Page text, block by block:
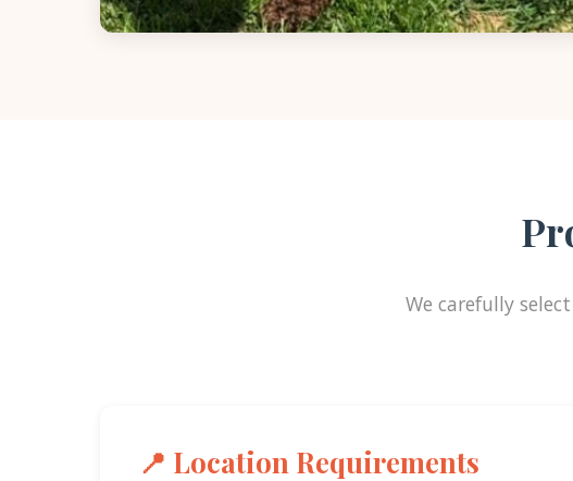
We carefully
📍 Location Requirements